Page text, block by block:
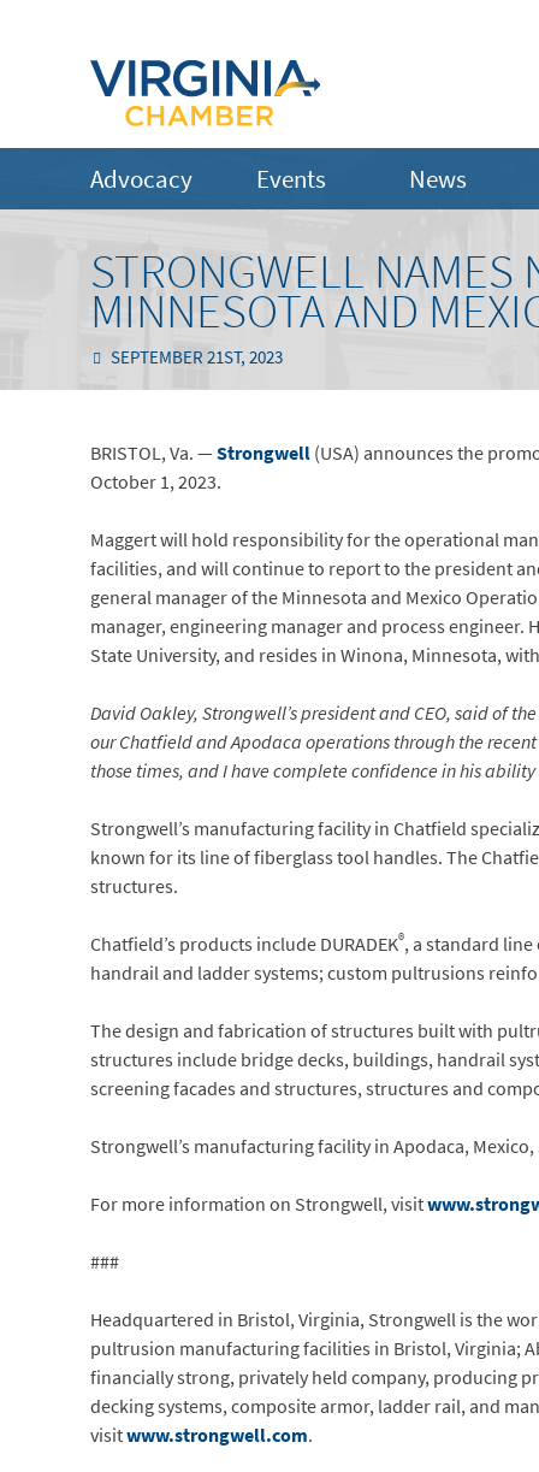
Advocacy Events News
STRONGWELL NAMES
MINNESOTA AND
SEPTEMBER 21ST, 2023
BRISTOL, Va. —Strongwell(USA) announces the
October 1, 2023.
Maggert will hold responsibility for the operational
facilities, and will continue to report to the president
general manager of the Minnesota and Mexico
manager, engineering manager and process
State University, and resides in Winona, Minnesota,
David Oakley, Strongwell’s president and CEO, said of
our Chatfield and Apodaca operations through the
those times, and I have complete confidence in his
Strongwell’s manufacturing facility in Chatfield
known for its line of fiberglass tool handles. The
structures.
Chatfield’s products include DURADEK®, a standard
handrail and ladder systems; custom pultrusions
The design and fabrication of structures built with
structures include bridge decks, buildings, handrail
screening facades and structures, structures and
Strongwell’s manufacturing facility in Apodaca,
For more information on Strongwell, visit
###
Headquartered in Bristol, Virginia, Strongwell is the
pultrusion manufacturing facilities in Bristol, Virginia;
financially strong, privately held company, producing
decking systems, composite armor, ladder rail, and
visitwww.strongwell.com.